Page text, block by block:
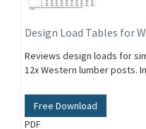
Design Load Tables for
Reviews design loads for
12x Western lumber posts.
Free Download
PDF